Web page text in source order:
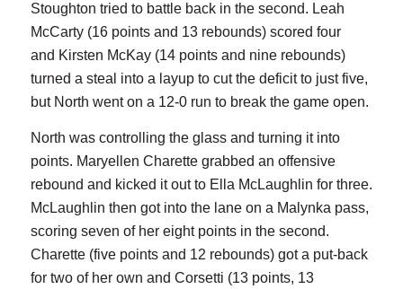
Stoughton tried to battle back in the second. Leah
McCarty (16 points and 13 rebounds) scored four
and Kirsten McKay (14 points and nine rebounds)
turned a steal into a layup to cut the deficit to just five,
but North went on a 12-0 run to break the game open.
North was controlling the glass and turning it into
points. Maryellen Charette grabbed an offensive
rebound and kicked it out to Ella McLaughlin for three.
McLaughlin then got into the lane on a Malynka pass,
scoring seven of her eight points in the second.
Charette (five points and 12 rebounds) got a put-back
for two of her own and Corsetti (13 points, 13